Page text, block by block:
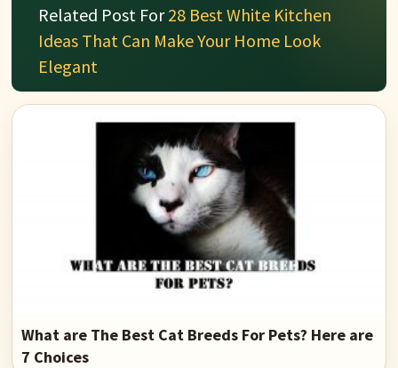
Related Post For28 Best White Kitchen
Ideas That Can Make Your Home Look
Elegant
What are The Best Cat Breeds For Pets? Here are
7 Choices